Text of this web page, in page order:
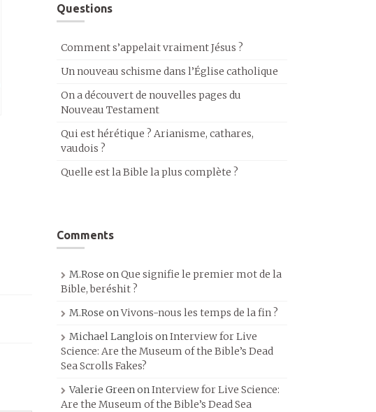
Questions
Comment s’appelait vraiment Jésus ?
Un nouveau schisme dans l’Église catholique
On a découvert de nouvelles pages du
Nouveau Testament
Qui est hérétique ? Arianisme, cathares,
vaudois ?
Quelle est la Bible la plus complète ?
Comments
M.Rose onQue signifie le premier mot de la
Bible, beréshit ?
M.Rose onVivons-nous les temps de la fin ?
Michael Langlois onInterview for Live
Science: Are the Museum of the Bible’s Dead
Sea Scrolls Fakes?
Valerie GreenonInterview for Live Science:
Are the Museum of the Bible’s Dead Sea